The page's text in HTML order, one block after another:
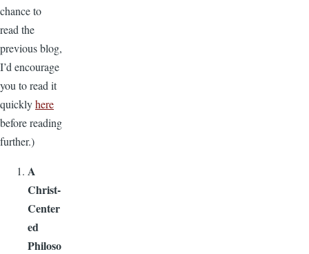
chance to
read the
previous blog,
I’d encourage
you to read it
quicklyhere
before reading
further.)
A
Christ-
Center
ed
Philoso